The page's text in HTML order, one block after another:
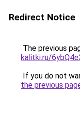
Redirect Notice
The previous
kalitki.ru/
If you do not
the previous